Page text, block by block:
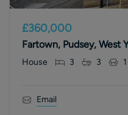
£360,000
Fartown, Pudsey, West
House 3 3 1
Email